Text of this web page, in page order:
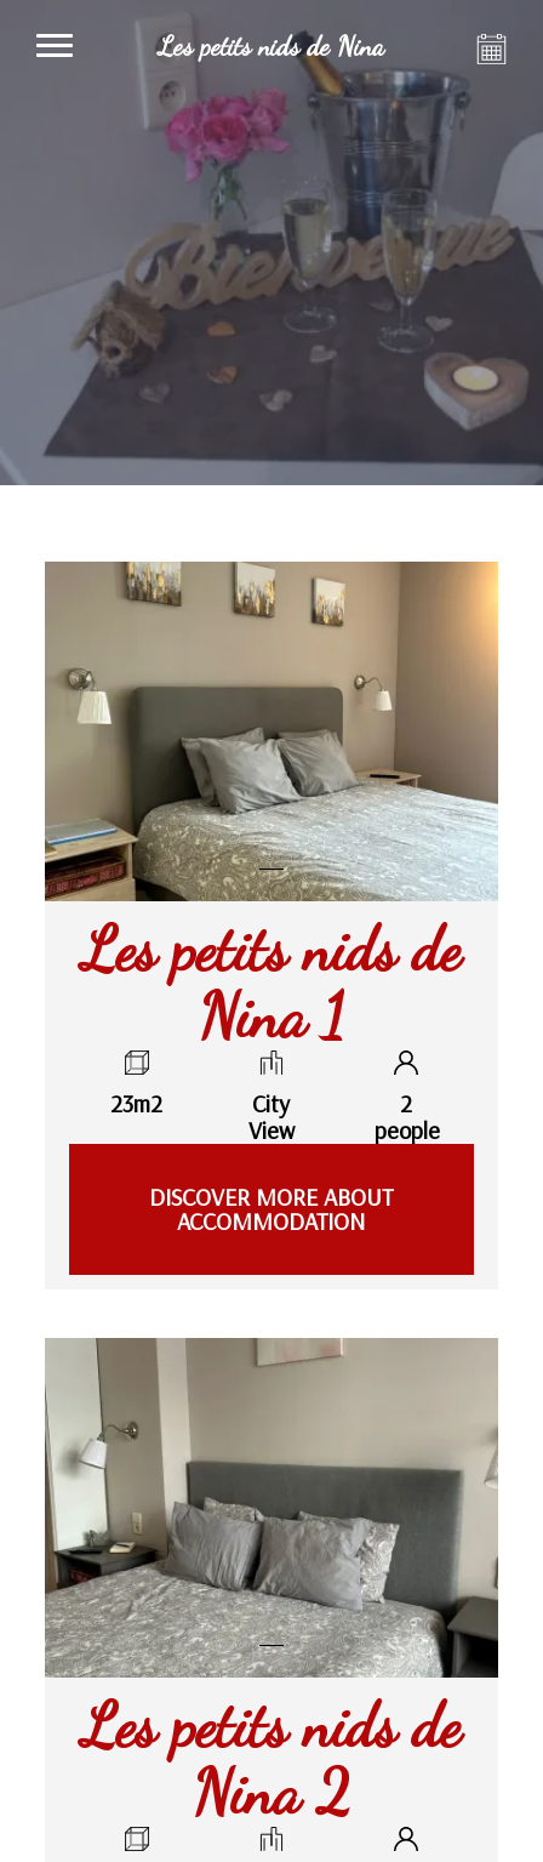
Les petits nids de Nina
Les petits nids de
Nina 1
23m2
City
View
2
people
DISCOVER MORE ABOUT
ACCOMMODATION
Les petits nids de
Nina 2